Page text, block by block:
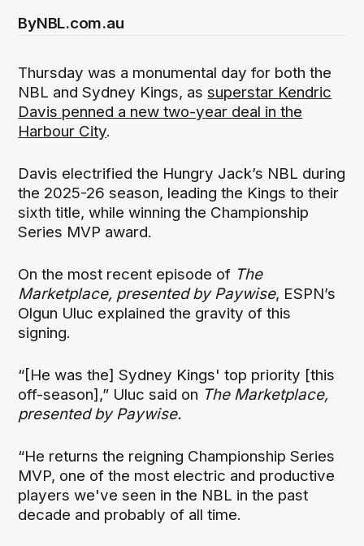
ByNBL.com.au
Thursday was a monumental day for both the
NBL and Sydney Kings, assuperstar Kendric
Davis penned a new two-year deal in the
Harbour City.
Davis electrified the Hungry Jack’s NBL during
the 2025-26 season, leading the Kings to their
sixth title, while winning the Championship
Series MVP award.
On the most recent episode of The
Marketplace, presented by Paywise, ESPN’s
Olgun Uluc explained the gravity of this
signing.
“[He was the] Sydney Kings' top priority [this
off-season],” Uluc said on The Marketplace,
presented by Paywise.
“He returns the reigning Championship Series
MVP, one of the most electric and productive
players we've seen in the NBL in the past
decade and probably of all time.